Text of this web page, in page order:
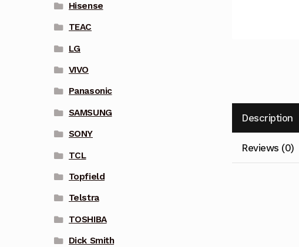
Description
Reviews (0)
Hisense
TEAC
LG
VIVO
Panasonic
SAMSUNG
SONY
TCL
Topfield
Telstra
TOSHIBA
Dick Smith